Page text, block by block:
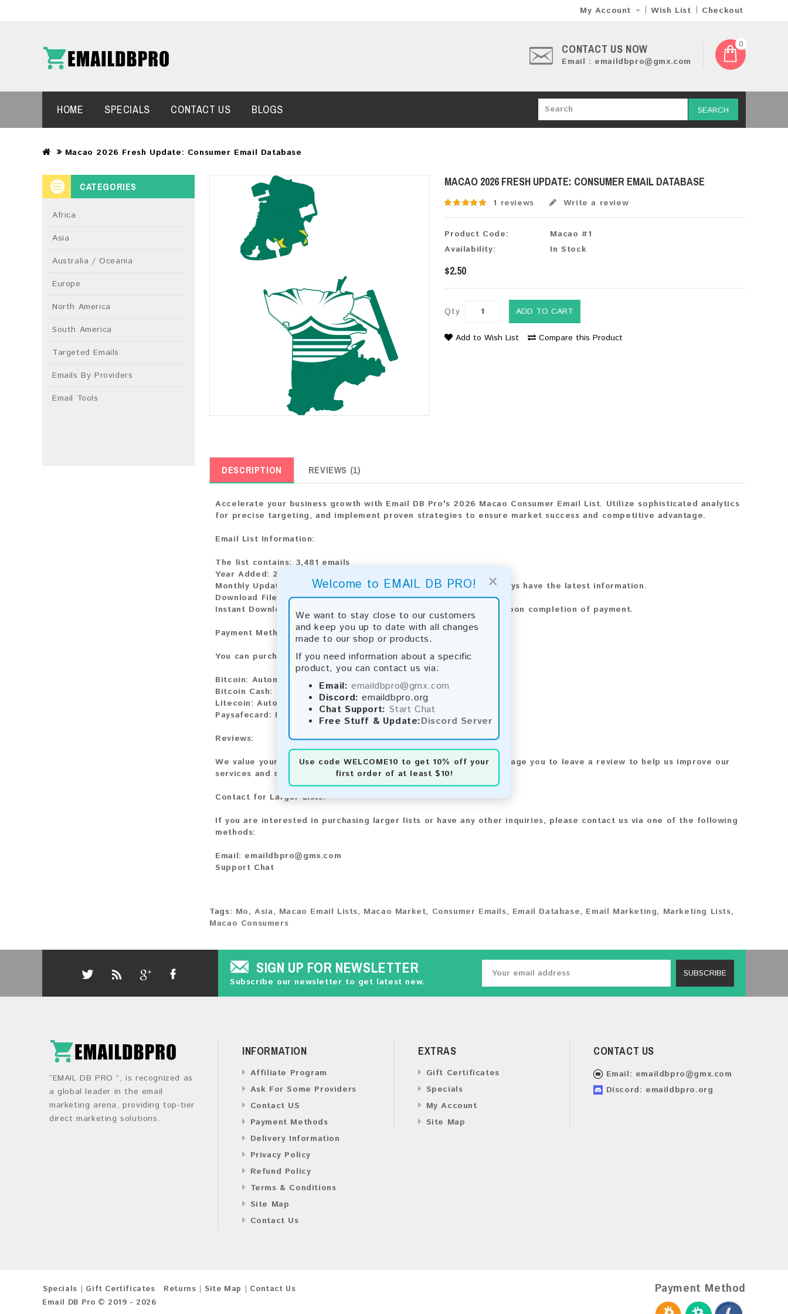
×
Welcome to EMAIL DB PRO!
We want to stay close to our customers
and keep you up to date with all changes
made to our shop or products.
If you need information about a specific
product, you can contact us via:
Email: emaildbpro@gmx.com
Discord: emaildbpro.org
Chat Support: Start Chat
Free Stuff & Update:Discord Server
Use code WELCOME10 to get 10% off your
first order of at least $10!
My Account Wish List Checkout
CONTACT US NOW
Email : emaildbpro@gmx.com
0
SEARCH
HOME SPECIALS CONTACT US BLOGS
Macao 2026 Fresh Update: Consumer Email Database
CATEGORIES
Africa
Asia
Australia / Oceania
Europe
North America
South America
Targeted Emails
Emails By Providers
Email Tools
MACAO 2026 FRESH UPDATE: CONSUMER EMAIL DATABASE
1 reviews Write a review
Product Code:
Macao #1
Availability:
In Stock
$2.50
Qty ADD TO CART
Add to Wish List Compare this Product
DESCRIPTION REVIEWS (1)
Accelerate your business growth with Email DB Pro's 2026 Macao Consumer Email List. Utilize sophisticated analytics
for precise targeting, and implement proven strategies to ensure market success and competitive advantage.
Email List Information:
The list contains: 3,481 emails
Year Added: 2026
Monthly Update:
Lists are updated every month, ensuring you always have the latest information.
Download File Type:.txt
Instant Download:The product is available for instant download upon completion of payment.
Payment Methods:
You can purchase our product using the following methods:
Bitcoin: Automatic payment and download
Bitcoin Cash: Automatic payment and download
Litecoin:Automatic payment and download
Paysafecard: Manual payment and download, please contact us.
Reviews:
We value your feedback! After purchasing our product, we encourage you to leave a review to help us improve our
services and share your experience with other customers.
Contact for Larger Lists:
If you are interested in purchasing larger lists or have any other inquiries, please contact us via one of the following
methods:
Email: emaildbpro@gmx.com
Support Chat
Tags: Mo,Asia, Macao Email Lists, Macao Market, Consumer Emails, Email Database, Email Marketing, Marketing Lists,
Macao Consumers
SIGN UP FOR NEWSLETTER
Subscribe our newsletter to get latest new.
SUBSCRIBE
“EMAIL DB PRO ”, is recognized as
a global leader in the email
marketing arena, providing top-tier
direct marketing solutions.
INFORMATION
Affiliate Program
Ask For Some Providers
Contact US
Payment Methods
Delivery Information
Privacy Policy
Refund Policy
Terms & Conditions
Site Map
Contact Us
EXTRAS
Gift Certificates
Specials
My Account
Site Map
CONTACT US
Email: emaildbpro@gmx.com
Discord: emaildbpro.org
Specials Gift Certificates Returns Site Map
Contact Us
Email DB Pro © 2019 - 2026
Payment Method